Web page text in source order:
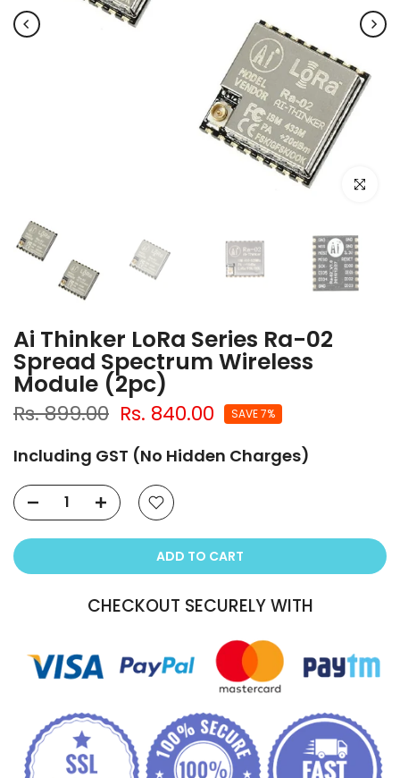
Click to
Ai Thinker LoRa Series Ra-02
Spread Spectrum Wireless
Module (2pc)
Rs. 899.00 Rs. 840.00 SAVE 7%
Including GST (No Hidden Charges)
ADD TO CART
CHECKOUT SECURELY WITH